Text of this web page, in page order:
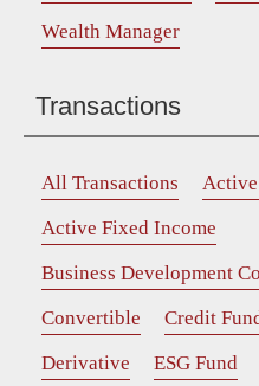
Wealth Manager
Transactions
All Transactions
Active Fixed Income
Business Development
Convertible
Credit
Derivative
ESG Fund